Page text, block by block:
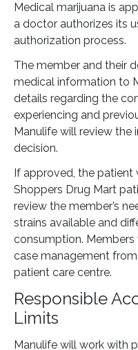
Medical marijuana is
a doctor authorizes its
authorization process.
The member and their
medical information to
details regarding the
experiencing and
Manulife will review
decision.
If approved, the patient
Shoppers Drug Mart
review the member’s
strains available and
consumption.
case management
patient care centre.
Responsible
Limits
Manulife will work with